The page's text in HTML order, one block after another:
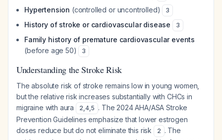
Hypertension (controlled or uncontrolled) 3
History of stroke or cardiovascular disease 3
Family history of premature cardiovascular events
(before age 50)
3
Understanding the Stroke Risk
The absolute risk of stroke remains low in young women,
but the relative risk increases substantially with CHCs in
migraine with aura
2,4,5 . The 2024 AHA/ASA Stroke
Prevention Guidelines emphasize that lower estrogen
doses reduce but do not eliminate this risk
2 . The